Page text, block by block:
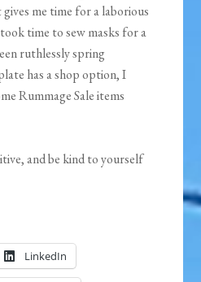
me time for a laborious
time to sew masks for a
ruthlessly spring
has a shop option, I
Rummage Sale items
and be kind to yourself
LinkedIn